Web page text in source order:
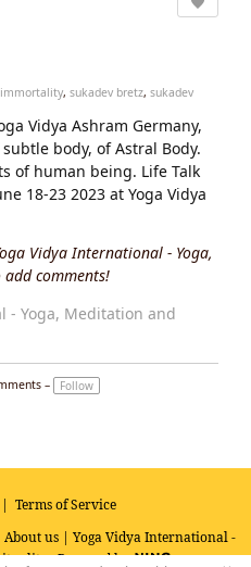
w
immortality, sukadev bretz, sukadev
Vidya Ashram Germany,
body, of Astral Body.
of human being. Life Talk
18-23 2023 at Yoga Vidya
Vidya International - Yoga,
comments!
- Yoga, Meditation and
– Follow
Terms of Service
About us| Yoga Vidya International -
Powered by